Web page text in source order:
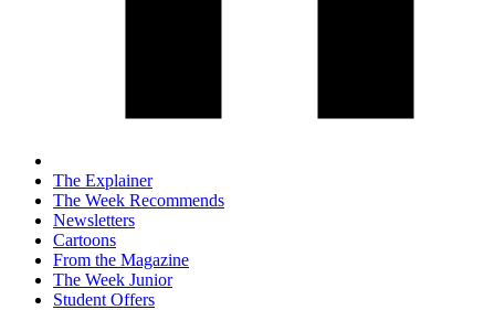
The Explainer
The Week Recommends
Newsletters
Cartoons
From the Magazine
The Week Junior
Student Offers